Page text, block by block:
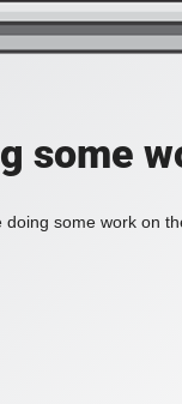
some
some work on